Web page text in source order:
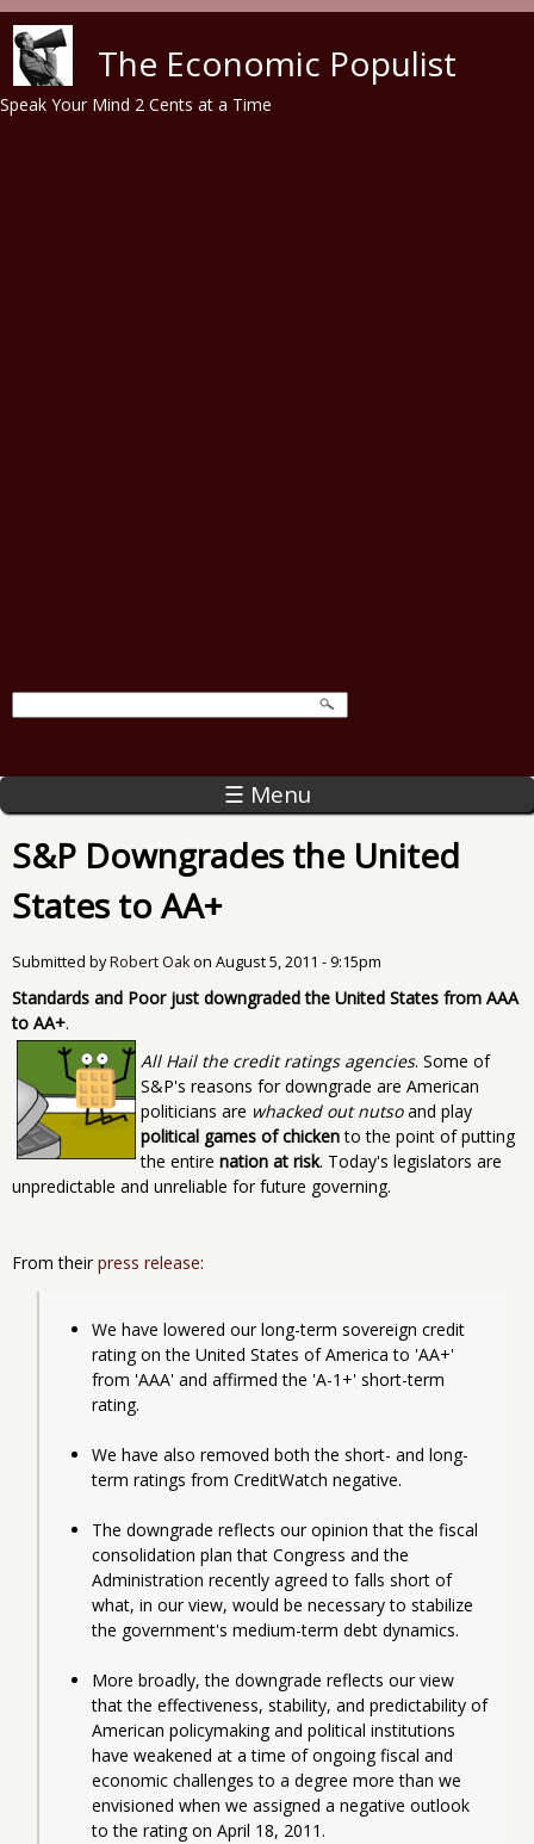
The Economic Populist
Speak Your Mind 2 Cents at a Time
☰ Menu
S&P Downgrades the United
States to AA+
Submitted byRobert Oakon August 5, 2011 - 9:15pm
Standards and Poor just downgraded the United States from AAA
to AA+.
All Hail the credit ratings agencies. Some of
S&P's reasons for downgrade are American
politicians are whacked out nutsoand play
political games of chickento the point of putting
the entire nation at risk. Today's legislators are
unpredictable and unreliable for future governing.
From their press release:
We have lowered our long-term sovereign credit
rating on the United States of America to 'AA+'
from 'AAA' and affirmed the 'A-1+' short-term
rating.
We have also removed both the short- and long-
term ratings from CreditWatch negative.
The downgrade reflects our opinion that the fiscal
consolidation plan that Congress and the
Administration recently agreed to falls short of
what, in our view, would be necessary to stabilize
the government's medium-term debt dynamics.
More broadly, the downgrade reflects our view
that the effectiveness, stability, and predictability of
American policymaking and political institutions
have weakened at a time of ongoing fiscal and
economic challenges to a degree more than we
envisioned when we assigned a negative outlook
to the rating on April 18, 2011.